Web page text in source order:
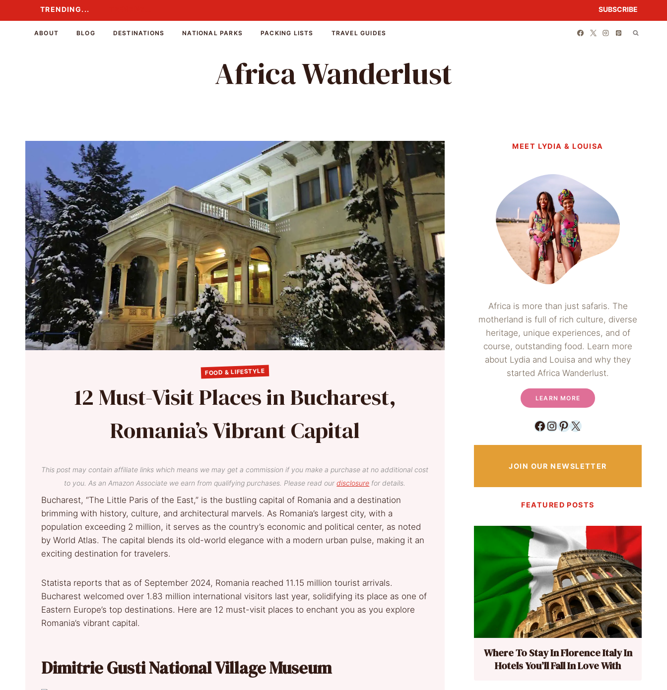
to
TRENDING... SUBSCRIBE
ABOUT BLOG DESTINATIONS NATIONAL PARKS PACKING LISTS TRAVEL GUIDES
Africa Wanderlust
FOOD & LIFESTYLE
12 Must-Visit Places in Bucharest,
Romania’s Vibrant Capital
This post may contain affiliate links which means we may get a commission if you make a purchase at no additional cost
to you. As an Amazon Associate we earn from qualifying purchases. Please read ourdisclosure for details.
Bucharest, “The Little Paris of the East,” is the bustling capital of Romania and a destination
brimming with history, culture, and architectural marvels. As Romania’s largest city, with a
population exceeding 2 million, it serves as the country’s economic and political center, as noted
by World Atlas. The capital blends its old-world elegance with a modern urban pulse, making it an
exciting destination for travelers.
Statista reports that as of September 2024, Romania reached 11.15 million tourist arrivals.
Bucharest welcomed over 1.83 million international visitors last year, solidifying its place as one of
Eastern Europe’s top destinations. Here are 12 must-visit places to enchant you as you explore
Romania’s vibrant capital.
Dimitrie Gusti National Village Museum
MEET LYDIA & LOUISA
Africa is more than just safaris. The
motherland is full of rich culture, diverse
heritage, unique experiences, and of
course, outstanding food. Learn more
about Lydia and Louisa and why they
started Africa Wanderlust.
LEARN MORE
Facebook
Instagram
Pinterest
X
JOIN OUR NEWSLETTER
FEATURED POSTS
Where To Stay In Florence Italy In
Hotels You’ll Fall In Love With